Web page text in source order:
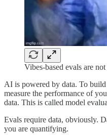
Vibes-based evals are
AI is powered by data. To
measure the performance of
data. This is called model
Evals require data, obviously.
you are quantifying.